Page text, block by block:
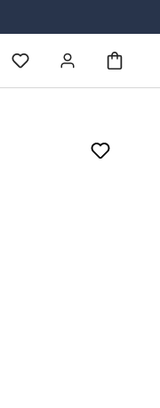
You have 0 wishlist